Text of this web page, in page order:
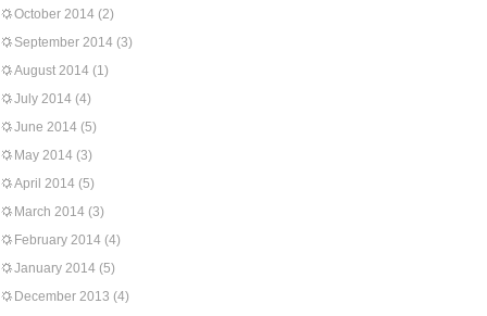
October 2014 (2)
September 2014 (3)
August 2014 (1)
July 2014 (4)
June 2014 (5)
May 2014 (3)
April 2014 (5)
March 2014 (3)
February 2014 (4)
January 2014 (5)
December 2013 (4)